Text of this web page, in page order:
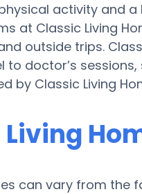
activity and
at Classic Living
outside trips.
doctor’s
by Classic Living
can vary from the